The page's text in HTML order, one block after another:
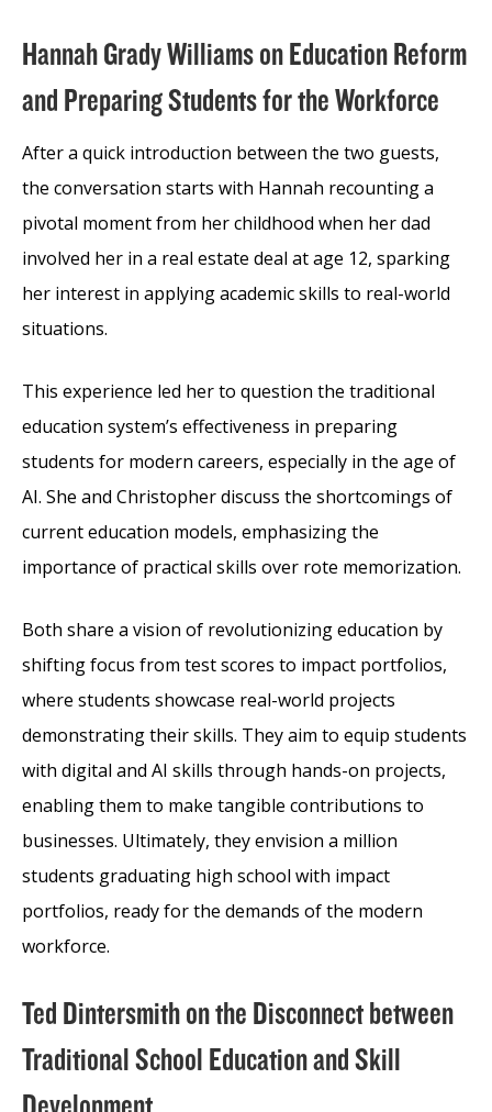
Hannah Grady Williams on Education Reform
and Preparing Students for the Workforce
After a quick introduction between the two guests,
the conversation starts with Hannah recounting a
pivotal moment from her childhood when her dad
involved her in a real estate deal at age 12, sparking
her interest in applying academic skills to real-world
situations.
This experience led her to question the traditional
education system’s effectiveness in preparing
students for modern careers, especially in the age of
AI. She and Christopher discuss the shortcomings of
current education models, emphasizing the
importance of practical skills over rote memorization.
Both share a vision of revolutionizing education by
shifting focus from test scores to impact portfolios,
where students showcase real-world projects
demonstrating their skills. They aim to equip students
with digital and AI skills through hands-on projects,
enabling them to make tangible contributions to
businesses. Ultimately, they envision a million
students graduating high school with impact
portfolios, ready for the demands of the modern
workforce.
Ted Dintersmith on the Disconnect between
Traditional School Education and Skill